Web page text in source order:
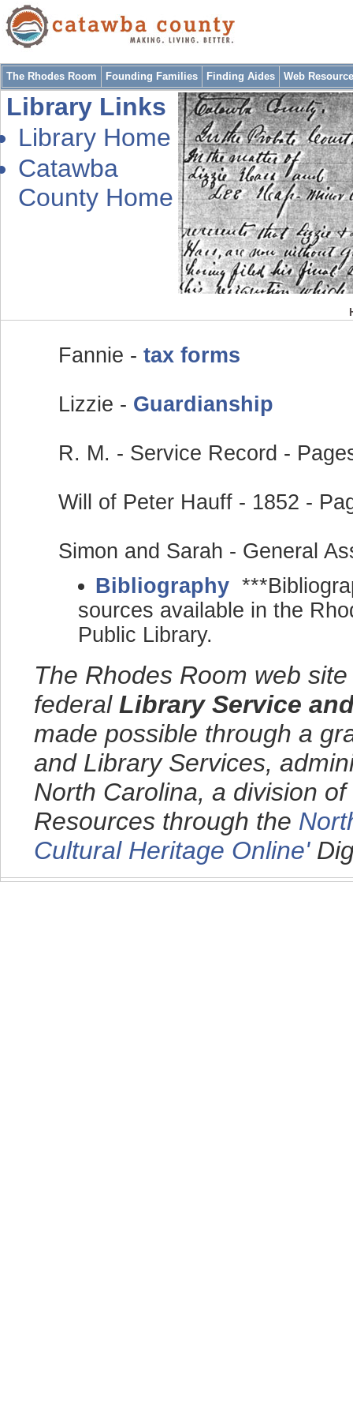
The Rhodes Room Founding Families Finding Aides Web
Library Links
Library Home
Catawba
County Home
Fannie - tax forms
Lizzie - Guardianship
R. M. - Service Record -
Will of Peter Hauff - 1852 -
Simon and Sarah - General
Bibliography
sources available in the
Public Library.
The Rhodes Room web
federal Library Service
made possible through a
and Library Services,
North Carolina, a division
Resources through the
Cultural Heritage Online'